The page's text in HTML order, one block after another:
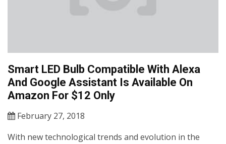
Smart LED Bulb Compatible With Alexa
And Google Assistant Is Available On
Amazon For $12 Only
February 27, 2018
With new technological trends and evolution in the